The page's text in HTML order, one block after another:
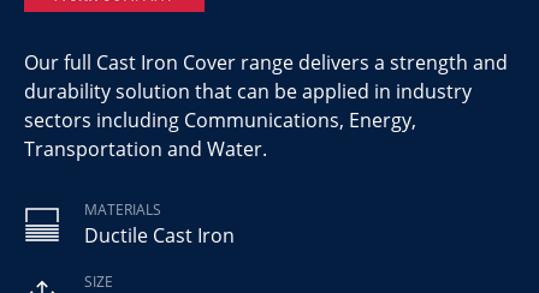
Our full Cast Iron Cover range delivers a strength and
durability solution that can be applied in industry
sectors including Communications, Energy,
Transportation and Water.
MATERIALS
Ductile Cast Iron
SIZE